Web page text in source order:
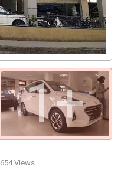
1+
654 Views